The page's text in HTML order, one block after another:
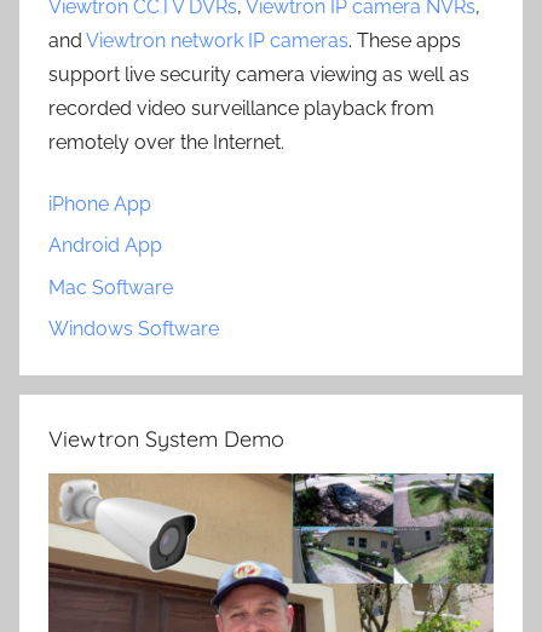
Viewtron CCTV DVRs, Viewtron IP camera NVRs,
and Viewtron network IP cameras. These apps
support live security camera viewing as well as
recorded video surveillance playback from
remotely over the Internet.
iPhone App
Android App
Mac Software
Windows Software
Viewtron System Demo